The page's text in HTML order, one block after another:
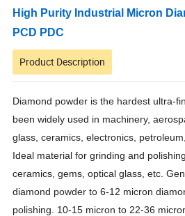
High Purity Industrial Micron
PCD PDC
Product Description
Diamond powder is the hardest ultra-
been widely used in machinery,
glass, ceramics, electronics,
Ideal material for grinding and
ceramics, gems, optical glass, etc.
diamond powder to 6-12 micron
polishing. 10-15 micron to 22-36